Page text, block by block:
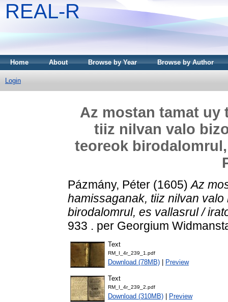
REAL-R
Home About Browse by Year Browse by Author
Login
Az mostan tamat uy
tiiz nilvan valo
teoreok
Pázmány, Péter (1605)Az
hamissaganak, tiiz nilvan
birodalomrul, es vallasrul /
933 . per Georgium
Text
RM_I_4r_239_1.pdf
Download (78MB) Preview
Text
RM_I_4r_239_2.pdf
Download (310MB) Preview